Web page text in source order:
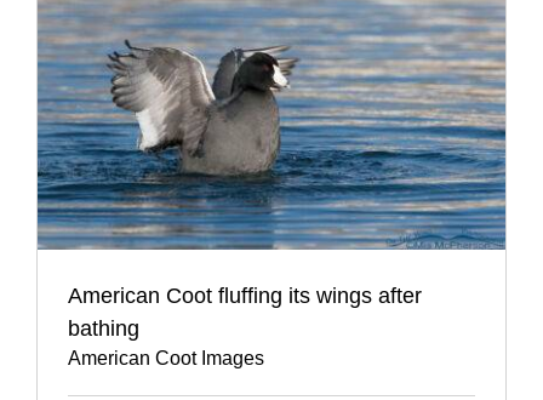
American Coot fluffing its wings after
bathing
American Coot Images